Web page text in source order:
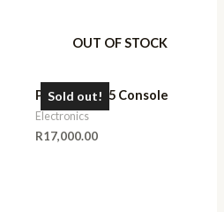
Sold out!
OUT OF STOCK
Playstation 5 Console
Electronics
R17,000.00